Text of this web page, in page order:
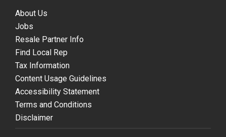
About Us
Jobs
Resale Partner Info
Find Local Rep
Tax Information
Content Usage Guidelines
Accessibility Statement
Terms and Conditions
Disclaimer